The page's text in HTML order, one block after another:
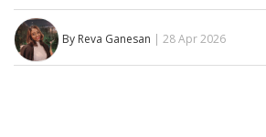
By Reva Ganesan | 28 Apr 2026